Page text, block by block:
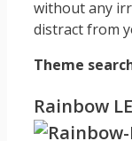
without any
distract from
Theme
Rainbow